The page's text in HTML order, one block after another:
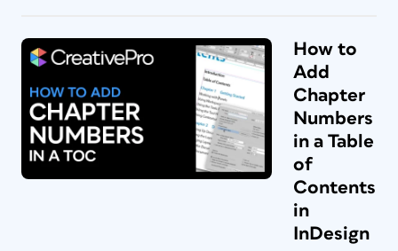
How to
Add
Chapter
Numbers
in a Table
of
Contents
in
InDesign